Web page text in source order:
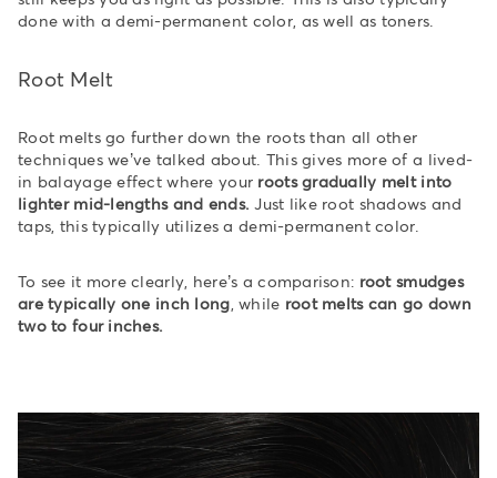
done with a demi-permanent color, as well as toners.
Root Melt
Root melts go further down the roots than all other
techniques we’ve talked about. This gives more of a lived-
in balayage effect where your roots gradually melt into
lighter mid-lengths and ends. Just like root shadows and
taps, this typically utilizes a demi-permanent color.
To see it more clearly, here’s a comparison: root smudges
are typically one inch long , while root melts can go down
two to four inches.